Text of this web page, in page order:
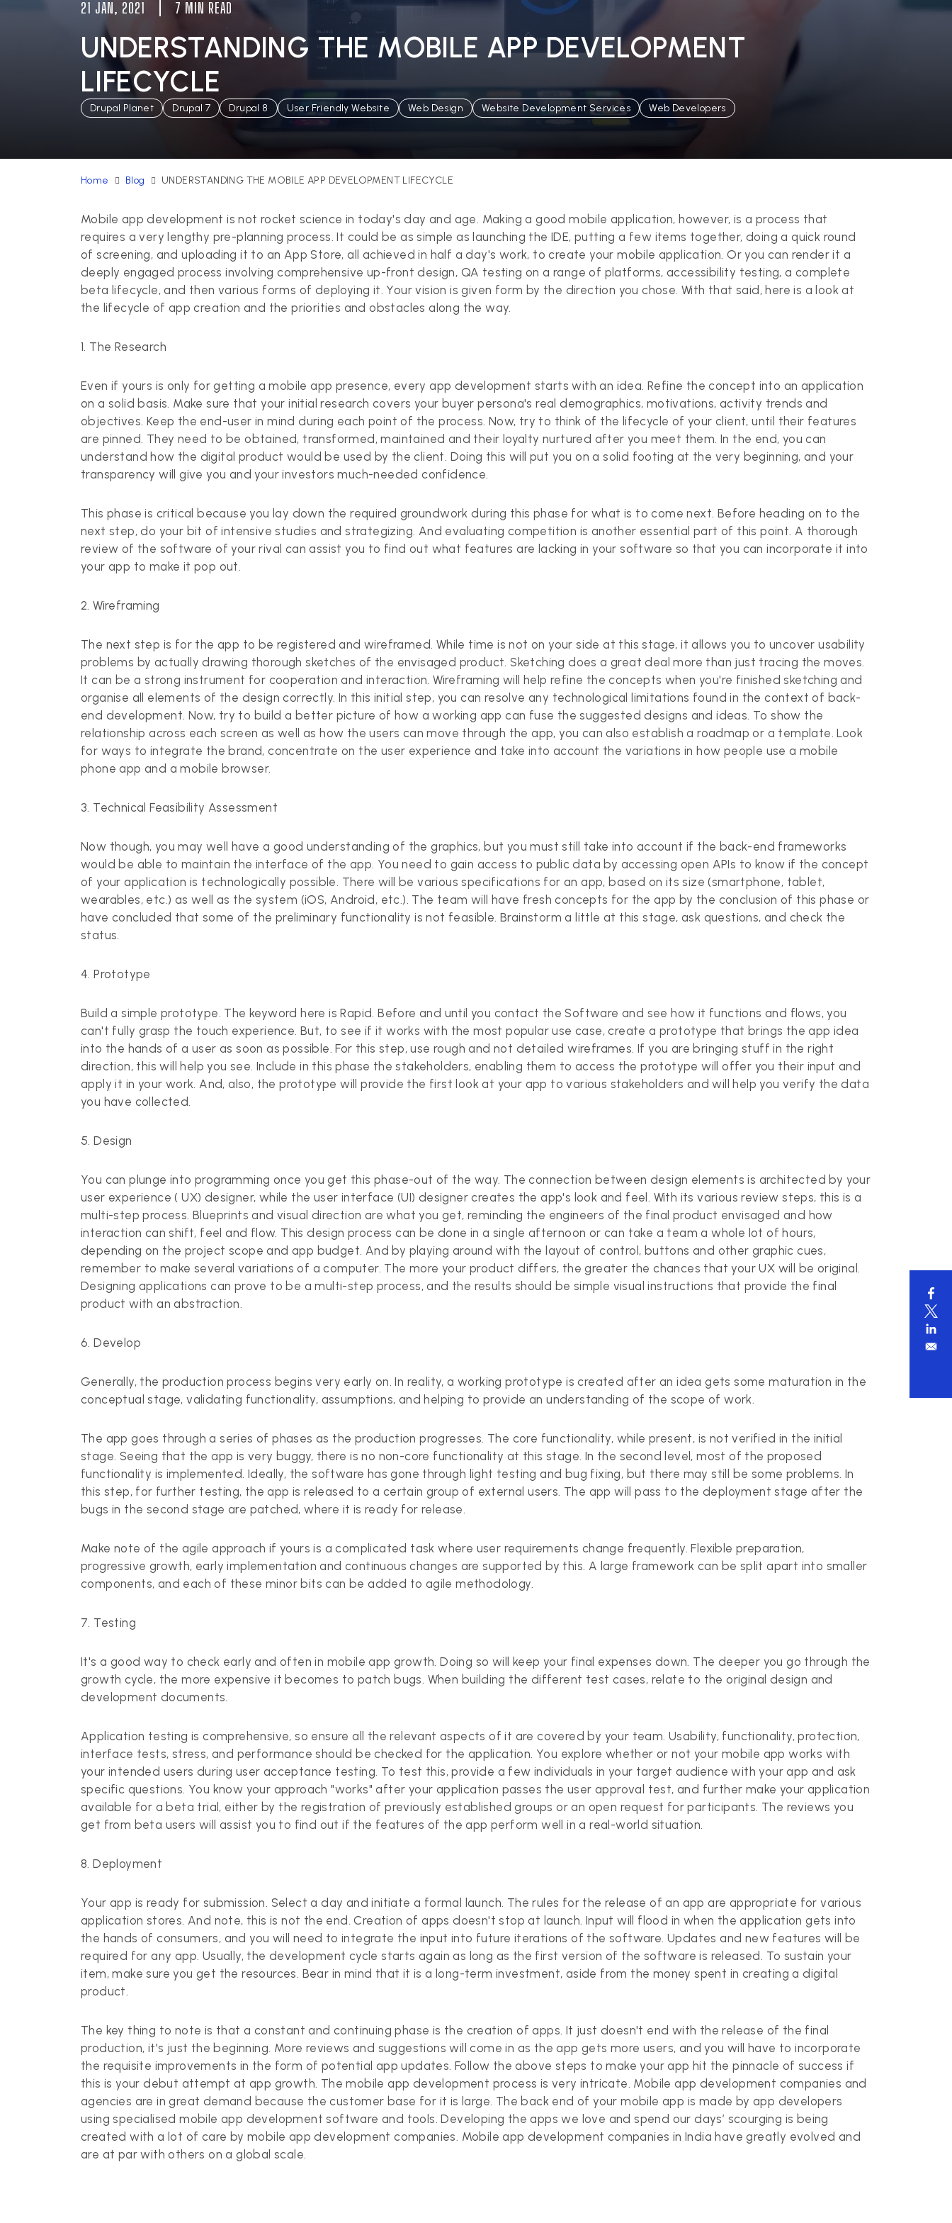
21 JAN, 2021 7 MIN READ
UNDERSTANDING THE MOBILE APP DEVELOPMENT
LIFECYCLE
Drupal Planet Drupal 7 Drupal 8 User Friendly Website Web Design Website Development Services Web Developers
Home Blog UNDERSTANDING THE MOBILE APP DEVELOPMENT LIFECYCLE
Mobile app development is not rocket science in today's day and age. Making a good mobile application, however, is a process that
requires a very lengthy pre-planning process. It could be as simple as launching the IDE, putting a few items together, doing a quick round
of screening, and uploading it to an App Store, all achieved in half a day's work, to create your mobile application. Or you can render it a
deeply engaged process involving comprehensive up-front design, QA testing on a range of platforms, accessibility testing, a complete
beta lifecycle, and then various forms of deploying it. Your vision is given form by the direction you chose. With that said, here is a look at
the lifecycle of app creation and the priorities and obstacles along the way.
1. The Research
Even if yours is only for getting amobile app presence, every app development starts with an idea. Refine the concept into an application
on a solid basis. Make sure that your initial research covers your buyer persona's real demographics, motivations, activity trends and
objectives. Keep the end-user in mind during each point of the process. Now, try to think of the lifecycle of your client, until their features
are pinned. They need to be obtained, transformed, maintained and their loyalty nurtured after you meet them. In the end, you can
understand how the digital product would be used by the client. Doing this will put you on a solid footing at the very beginning, and your
transparency will give you and your investors much-needed confidence.
This phase is critical because you lay down the required groundwork during this phase for what is to come next. Before heading on to the
next step, do your bit of intensive studies and strategizing. And evaluating competition is another essential part of this point. A thorough
review of the software of your rival can assist you to find out what features are lacking in your software so that you can incorporate it into
your app to make it pop out.
2. Wireframing
The next step is for the app to be registered and wireframed. While time is not on your side at this stage, it allows you to uncover usability
problems by actually drawing thorough sketches of the envisaged product. Sketching does a great deal more than just tracing the moves.
It can be a strong instrument for cooperation and interaction. Wireframing will help refine the concepts when you're finished sketching and
organise all elements of the design correctly. In this initial step, you can resolve any technological limitations found in the context of back-
end development. Now, try to build a better picture of how a working app can fuse the suggested designs and ideas. To show the
relationship across each screen as well as how the users can move through the app, you can also establish a roadmap or a template. Look
for ways to integrate the brand, concentrate on the user experience and take into account the variations in how people use a mobile
phone app and a mobile browser.
3. Technical Feasibility Assessment
Now though, you may well have a good understanding of the graphics, but you must still take into account if the back-end frameworks
would be able to maintain the interface of the app. You need to gain access to public data by accessing open APIs to know if the concept
of your application is technologically possible. There will be various specifications for an app, based on its size (smartphone, tablet,
wearables, etc.) as well as the system (iOS, Android, etc.). The team will have fresh concepts for the app by the conclusion of this phase or
have concluded that some of the preliminary functionality is not feasible. Brainstorm a little at this stage, ask questions, and check the
status.
4. Prototype
Build a simple prototype. The keyword here is Rapid. Before and until you contact the Software and see how it functions and flows, you
can't fully grasp the touch experience. But, to see if it works with the most popular use case, create a prototype that brings the app idea
into the hands of a user as soon as possible. For this step, use rough and not detailed wireframes. If you are bringing stuff in the right
direction, this will help you see. Include in this phase the stakeholders, enabling them to access the prototype will offer you their input and
apply it in your work. And, also, the prototype will provide the first look at your app to various stakeholders and will help you verify the data
you have collected.
5. Design
You can plunge into programming once you get this phase-out of the way. The connection between design elements is architected by your
user experience ( UX) designer, while the user interface (UI) designer creates the app's look and feel. With its various review steps, this is a
multi-step process. Blueprints and visual direction are what you get, reminding the engineers of the final product envisaged and how
interaction can shift, feel and flow. This design process can be done in a single afternoon or can take a team a whole lot of hours,
depending on the project scope and app budget. And by playing around with the layout of control, buttons and other graphic cues,
remember to make several variations of a computer. The more your product differs, the greater the chances that your UX will be original.
Designing applications can prove to be a multi-step process, and the results should be simple visual instructions that provide the final
product with an abstraction.
6. Develop
Generally, the production process begins very early on. In reality, a working prototype is created after an idea gets some maturation in the
conceptual stage, validating functionality, assumptions, and helping to provide an understanding of the scope of work.
The app goes through a series of phases as the production progresses. The core functionality, while present, is not verified in the initial
stage. Seeing that the app is very buggy, there is no non-core functionality at this stage. In the second level, most of the proposed
functionality is implemented. Ideally, the software has gone through light testing and bug fixing, but there may still be some problems. In
this step, for further testing, the app is released to a certain group of external users. The app will pass to the deployment stage after the
bugs in the second stage are patched, where it is ready for release.
Make note of the agile approach if yours is a complicated task where user requirements change frequently. Flexible preparation,
progressive growth, early implementation and continuous changes are supported by this. A large framework can be split apart into smaller
components, and each of these minor bits can be added to agile methodology.
7. Testing
It's a good way to check early and often in mobile app growth. Doing so will keep your final expenses down. The deeper you go through the
growth cycle, the more expensive it becomes to patch bugs. When building the different test cases, relate to the original design and
development documents.
Application testing is comprehensive, so ensure all the relevant aspects of it are covered by your team. Usability, functionality, protection,
interface tests, stress, and performance should be checked for the application. You explore whether or not your mobile app works with
your intended users during user acceptance testing. To test this, provide a few individuals in your target audience with your app and ask
specific questions. You know your approach "works" after your application passes the user approval test, and further make your application
available for a beta trial, either by the registration of previously established groups or an open request for participants. The reviews you
get from beta users will assist you to find out if the features of the app perform well in a real-world situation.
8. Deployment
Your app is ready for submission. Select a day and initiate a formal launch. The rules for the release of an app are appropriate for various
application stores. And note, this is not the end. Creation of apps doesn't stop at launch. Input will flood in when the application gets into
the hands of consumers, and you will need to integrate the input into future iterations of the software. Updates and new features will be
required for any app. Usually, the development cycle starts again as long as the first version of the software is released. To sustain your
item, make sure you get the resources. Bear in mind that it is a long-term investment, aside from the money spent in creating a digital
product.
The key thing to note is that a constant and continuing phase is the creation of apps. It just doesn't end with the release of the final
production, it's just the beginning. More reviews and suggestions will come in as the app gets more users, and you will have to incorporate
the requisite improvements in the form of potential app updates. Follow the above steps to make your app hit the pinnacle of success if
this is your debut attempt at app growth. The mobile app development process is very intricate. Mobile app development companies and
agencies are in great demand because the customer base for it is large. The back end of your mobile app is made by app developers
using specialised mobile app development software and tools. Developing the apps we love and spend our days’ scourging is being
created with a lot of care by mobile app development companies. Mobile app development companies in India have greatly evolved and
are at par with others on a global scale.